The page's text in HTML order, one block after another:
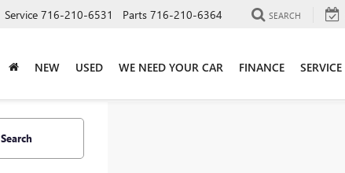
Service 716-210-6531 Parts 716-210-6364 SEARCH
NEW USED WE NEED YOUR CAR FINANCE SERVICE
Search